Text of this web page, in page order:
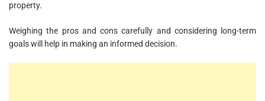
property.
Weighing the pros and cons carefully and considering long-term
goals will help in making an informed decision.